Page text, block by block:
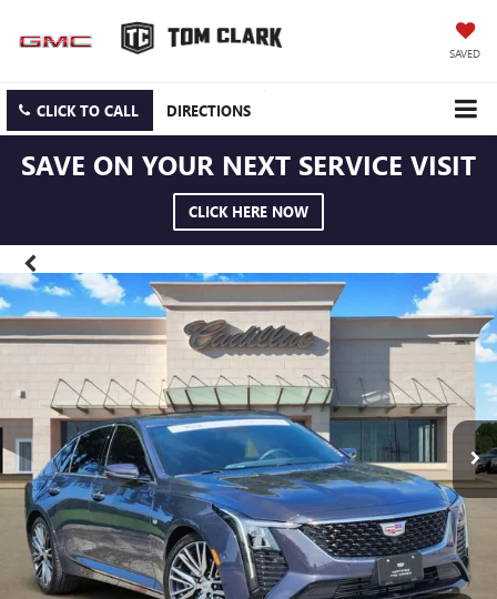
SAVED
CLICK TO CALL DIRECTIONS
SAVE ON YOUR NEXT SERVICE VISIT
CLICK HERE NOW